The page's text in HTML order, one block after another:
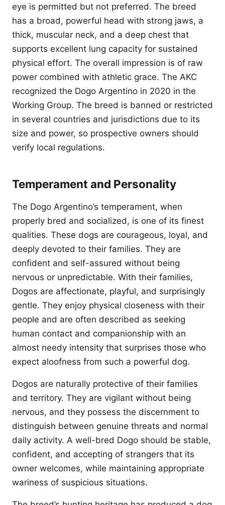
eye is permitted but not preferred. The breed
has a broad, powerful head with strong jaws, a
thick, muscular neck, and a deep chest that
supports excellent lung capacity for sustained
physical effort. The overall impression is of raw
power combined with athletic grace. The AKC
recognized the Dogo Argentino in 2020 in the
Working Group. The breed is banned or restricted
in several countries and jurisdictions due to its
size and power, so prospective owners should
verify local regulations.
Temperament and Personality
The Dogo Argentino’s temperament, when
properly bred and socialized, is one of its finest
qualities. These dogs are courageous, loyal, and
deeply devoted to their families. They are
confident and self-assured without being
nervous or unpredictable. With their families,
Dogos are affectionate, playful, and surprisingly
gentle. They enjoy physical closeness with their
people and are often described as seeking
human contact and companionship with an
almost needy intensity that surprises those who
expect aloofness from such a powerful dog.
Dogos are naturally protective of their families
and territory. They are vigilant without being
nervous, and they possess the discernment to
distinguish between genuine threats and normal
daily activity. A well-bred Dogo should be stable,
confident, and accepting of strangers that its
owner welcomes, while maintaining appropriate
wariness of suspicious situations.